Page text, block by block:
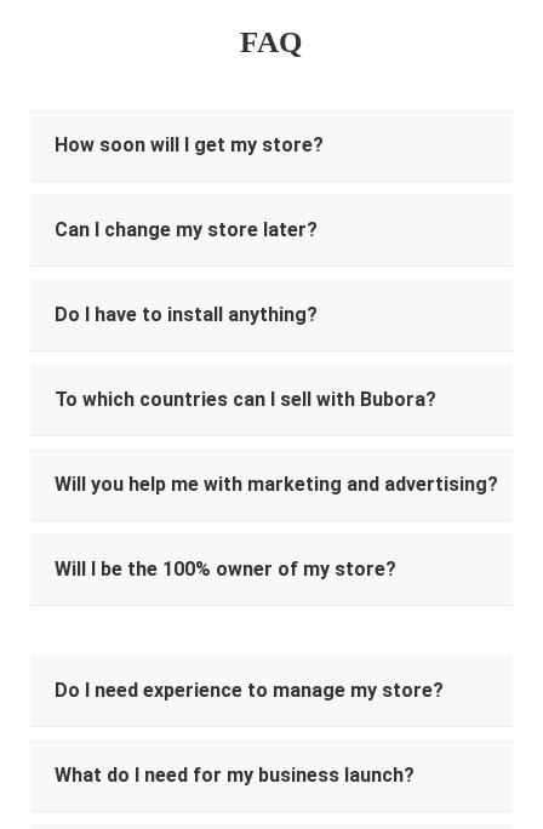
FAQ
How soon will I get my store?
Can I change my store later?
Do I have to install anything?
To which countries can I sell with Bubora?
Will you help me with marketing and advertising?
Will I be the 100% owner of my store?
Do I need experience to manage my store?
What do I need for my business launch?